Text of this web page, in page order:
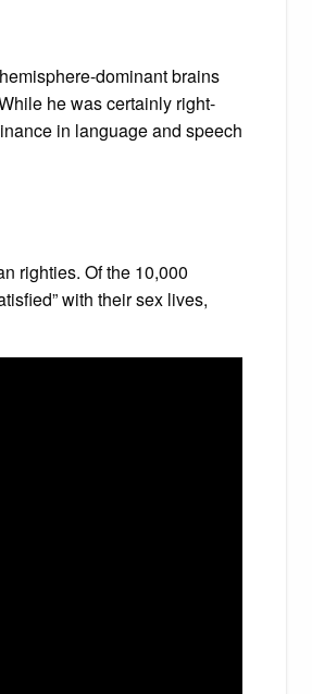
dominant brains
he was certainly right-
in language and speech
righties. Of the 10,000
with their sex lives,